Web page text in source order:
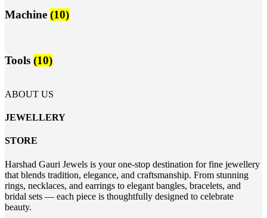
Machine (10)
Tools (10)
ABOUT US
JEWELLERY
STORE
Harshad Gauri Jewels is your one-stop destination for fine jewellery
that blends tradition, elegance, and craftsmanship. From stunning
rings, necklaces, and earrings to elegant bangles, bracelets, and
bridal sets — each piece is thoughtfully designed to celebrate
beauty.